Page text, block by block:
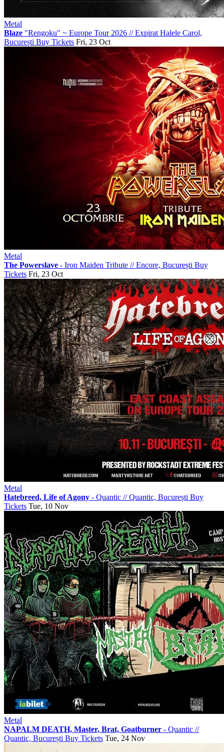
Metal
Blaze "Rengoku" ~ Europe Tour 2026 //Expirat Halele Carol,
București Buy Tickets Fri, 23 Oct
Metal
The Powerslave - Iron Maiden Tribute //Encore, București Buy
Tickets Fri, 23 Oct
Metal
Hatebreed, Life of Agony - Quantic //Quantic, București Buy
Tickets Tue, 10 Nov
Metal
NAPALM DEATH, Master, Brat, Goatburner - Quantic //
Quantic, București Buy Tickets Tue, 24 Nov